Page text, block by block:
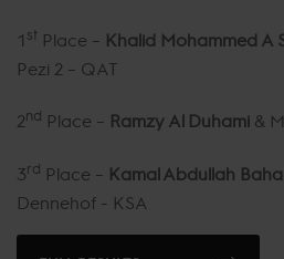
1 st Place – Khalid Mohammed A
Pezi 2 – QAT
2nd Place – Ramzy Al Duhami &
3rd Place – Kamal Abdullah
Dennehof - KSA